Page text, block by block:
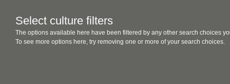
Select culture filters
The options available here have been filtered by any other search choices
To see more options here, try removing one or more of your search choices.